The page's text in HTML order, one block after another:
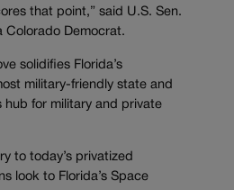
that point,” said U.S. Sen.
Colorado Democrat.
solidifies Florida’s
military-friendly state and
hub for military and private
to today’s privatized
look to Florida’s Space